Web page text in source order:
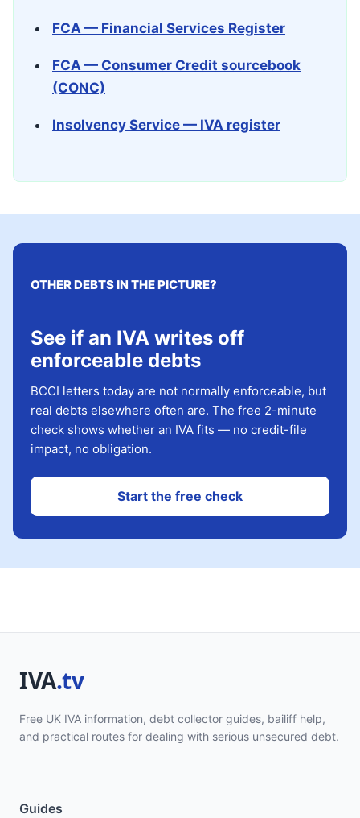
FCA — Financial Services Register
FCA — Consumer Credit sourcebook
(CONC)
Insolvency Service — IVA register
OTHER DEBTS IN THE PICTURE?
See if an IVA writes off
enforceable debts
BCCI letters today are not normally enforceable, but
real debts elsewhere often are. The free 2-minute
check shows whether an IVA fits — no credit-file
impact, no obligation.
Start the free check
Free UK IVA information, debt collector guides, bailiff help,
and practical routes for dealing with serious unsecured debt.
Guides